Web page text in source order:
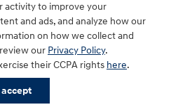
activity to improve your
and ads, and analyze how our
on how we collect and
our Privacy Policy.
their CCPA rights here.
accept
please contact us at 1-800-633-5151 or
accessibility efforts are guided by
trademark of Hyundai Motor